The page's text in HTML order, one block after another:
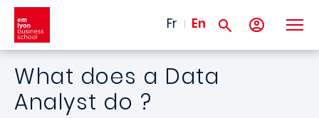
Skip to main content
Fr En
What does a Data
Analyst do ?